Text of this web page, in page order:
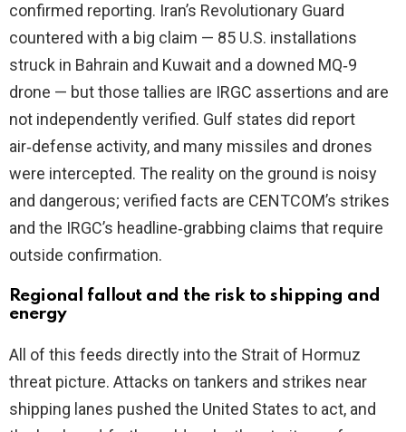
confirmed reporting. Iran’s Revolutionary Guard
countered with a big claim — 85 U.S. installations
struck in Bahrain and Kuwait and a downed MQ‑9
drone — but those tallies are IRGC assertions and are
not independently verified. Gulf states did report
air‑defense activity, and many missiles and drones
were intercepted. The reality on the ground is noisy
and dangerous; verified facts are CENTCOM’s strikes
and the IRGC’s headline‑grabbing claims that require
outside confirmation.
Regional fallout and the risk to shipping and
energy
All of this feeds directly into the Strait of Hormuz
threat picture. Attacks on tankers and strikes near
shipping lanes pushed the United States to act, and